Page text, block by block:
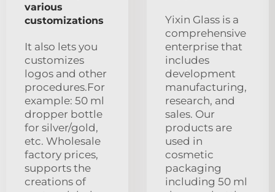
various
customizations
It also lets you
customizes
logos and other
procedures.For
example: 50 ml
dropper bottle
for silver/gold,
etc. Wholesale
factory prices,
supports the
creations of
Yixin Glass is a
comprehensive
enterprise that
includes
development
manufacturing,
research, and
sales. Our
products are
used in
cosmetic
packaging
including 50 ml